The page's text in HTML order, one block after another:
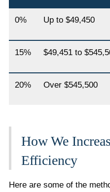
0% Up to $49,450
15% $49,451 to
20% Over $545,500
How We
Efficiency
Here are some of the